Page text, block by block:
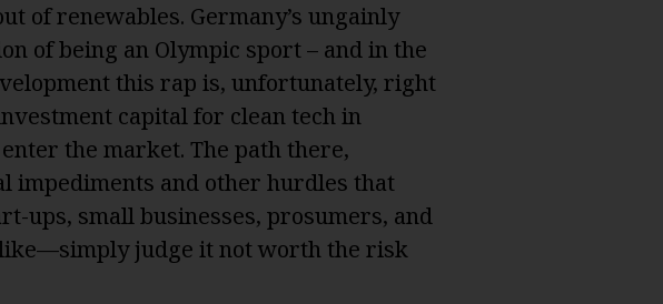
of renewables. Germany’s ungainly
of being an Olympic sport – and in the
this rap is, unfortunately, right
capital for clean tech in
the market. The path there,
impediments and other hurdles that
ups, small businesses, prosumers, and
judge it not worth the risk